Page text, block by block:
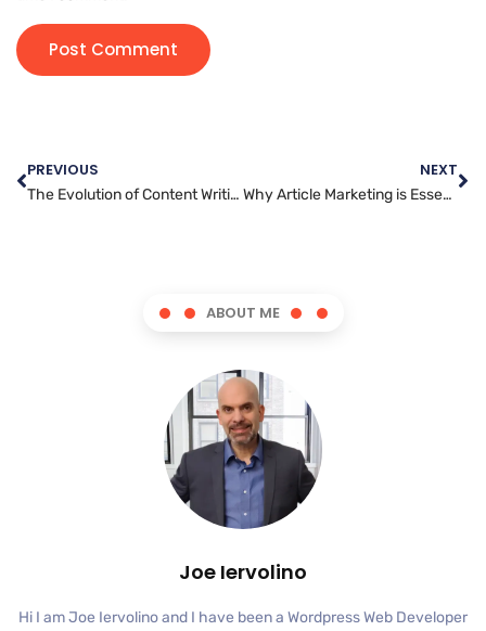
PREVIOUS
The Evolution of Content Writing: Adapting to Changing Audiences and Platforms
NEXT
Why Article Marketing is Essential for Modern Businesses: The Benefits and Best Practices
ABOUT ME
Joe Iervolino
Hi I am Joe Iervolino and I have been a Wordpress Web Developer